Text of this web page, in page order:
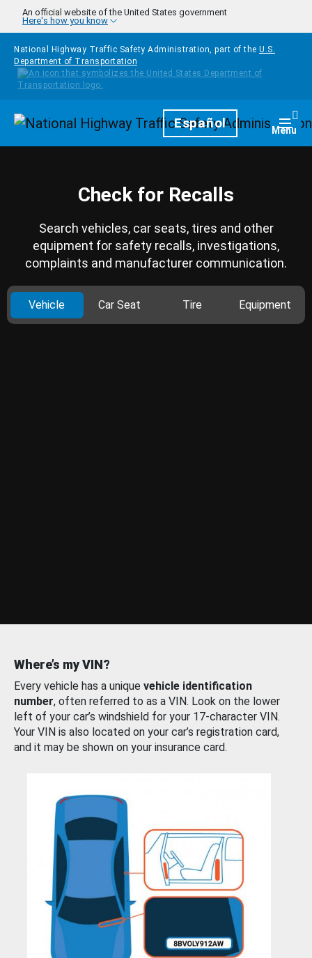
Skip to main content
An official website of the United States government
Here's how you know
National Highway Traffic Safety Administration, part of the U.S.
Department of Transportation
HomepageEspañol Menu
Check for Recalls
Search vehicles, car seats, tires and other
equipment for safety recalls, investigations,
complaints and manufacturer communication.
Vehicle Car Seat Tire Equipment
Where’s my VIN?
Every vehicle has a unique vehicle identification
number, often referred to as a VIN. Look on the lower
left of your car’s windshield for your 17-character VIN.
Your VIN is also located on your car’s registration card,
and it may be shown on your insurance card.